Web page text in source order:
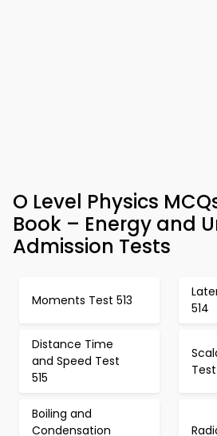
O Level Physics
Book – Energy and
Admission Tests
Moments Test 513
514
Distance Time
and Speed Test
515
Test
Boiling and
Condensation